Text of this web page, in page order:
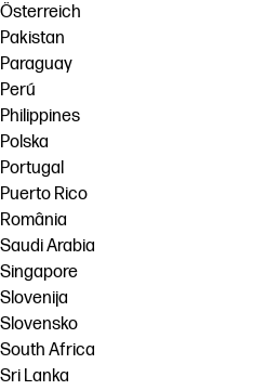
Österreich
Pakistan
Paraguay
Perú
Philippines
Polska
Portugal
Puerto Rico
România
Saudi Arabia
Singapore
Slovenija
Slovensko
South Africa
Sri Lanka